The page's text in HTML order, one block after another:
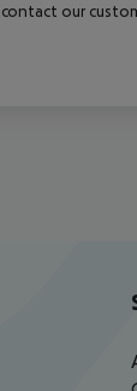
contact our